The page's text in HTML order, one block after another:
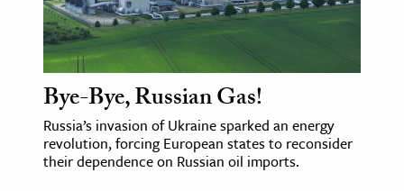
Bye-Bye, Russian Gas!
Russia’s invasion of Ukraine sparked an energy
revolution, forcing European states to reconsider
their dependence on Russian oil imports.